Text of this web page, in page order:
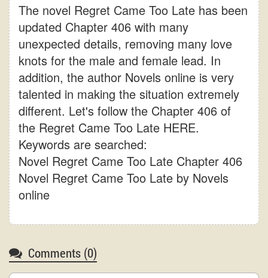
The novel Regret Came Too Late has been
updated Chapter 406 with many
unexpected details, removing many love
knots for the male and female lead. In
addition, the author Novels online is very
talented in making the situation extremely
different. Let's follow the Chapter 406 of
the Regret Came Too Late HERE.
Keywords are searched:
Novel Regret Came Too Late Chapter 406
Novel Regret Came Too Late by Novels
online
Comments (0)